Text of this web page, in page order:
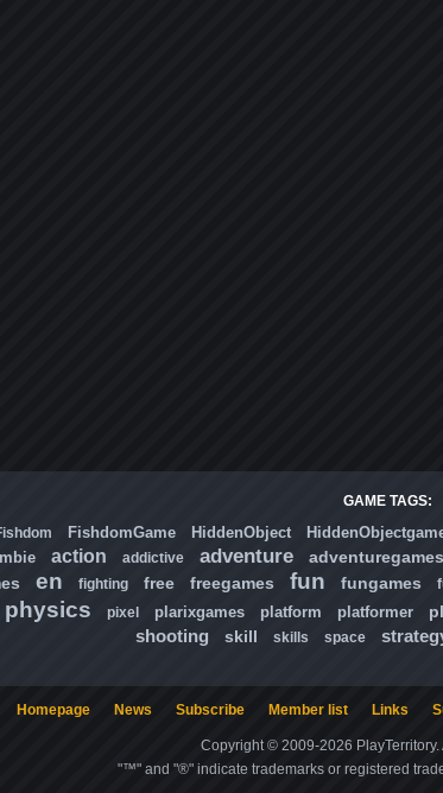
GAME TAGS:
FishdomGame HiddenObject
action addictive adventure adventuregames
en fighting free freegames fun fungames
physics pixel plarixgames platform platformer
shooting skill skills space
Homepage News Subscribe Member list Links
Copyright © 2009-2026
"™" and "®" indicate trademarks or registered